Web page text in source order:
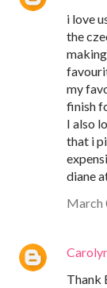
i love
the
my
finish
I also
that i
diane
March
Thank